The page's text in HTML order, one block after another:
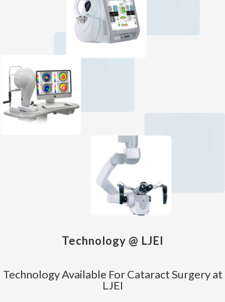
Technology @ LJEI
Technology Available For Cataract Surgery at
LJEI